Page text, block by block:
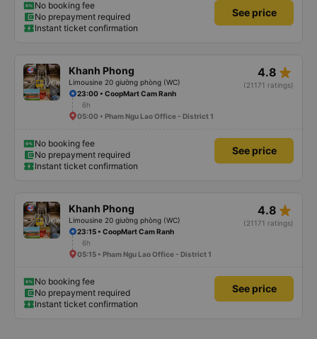
No booking fee
No prepayment required
Instant ticket confirmation
See price
Khanh Phong
Limousine 20 giường phòng (WC)
4.8 star_rate
(21171 ratings)
23:00 • CoopMart Cam Ranh
6h
05:00 • Pham Ngu Lao Office - District 1
No booking fee
No prepayment required
Instant ticket confirmation
See price
Khanh Phong
Limousine 20 giường phòng (WC)
4.8 star_rate
(21171 ratings)
23:15 • CoopMart Cam Ranh
6h
05:15 • Pham Ngu Lao Office - District 1
No booking fee
No prepayment required
Instant ticket confirmation
See price